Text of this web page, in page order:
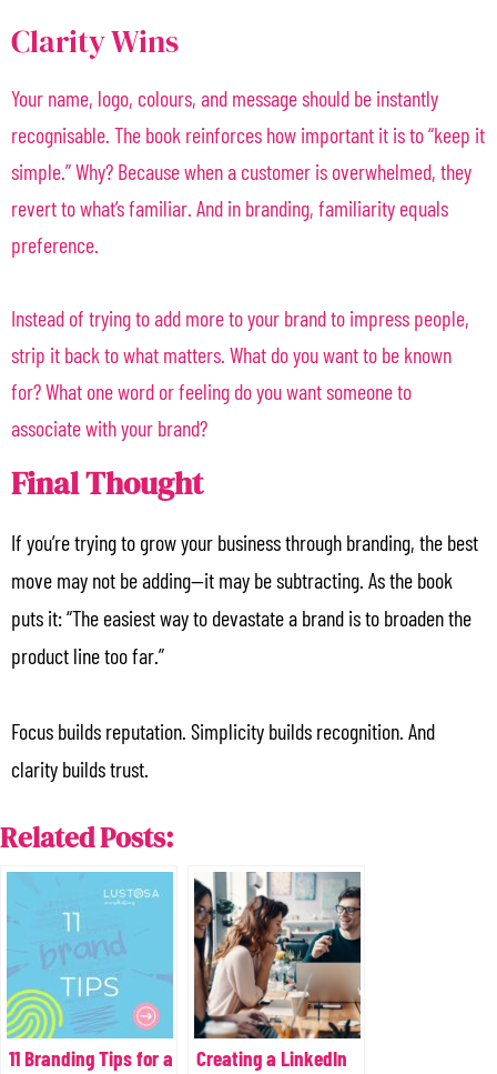
Clarity Wins
Your name, logo, colours, and message should be instantly
recognisable. The book reinforces how important it is to “keep it
simple.” Why? Because when a customer is overwhelmed, they
revert to what’s familiar. And in branding, familiarity equals
preference.
Instead of trying to add more to your brand to impress people,
strip it back to what matters. What do you want to be known
for? What one word or feeling do you want someone to
associate with your brand?
Final Thought
If you’re trying to grow your business through branding, the best
move may not be adding—it may be subtracting. As the book
puts it: “The easiest way to devastate a brand is to broaden the
product line too far.”
Focus builds reputation. Simplicity builds recognition. And
clarity builds trust.
Related Posts:
11 Branding Tips for a Creating a LinkedIn